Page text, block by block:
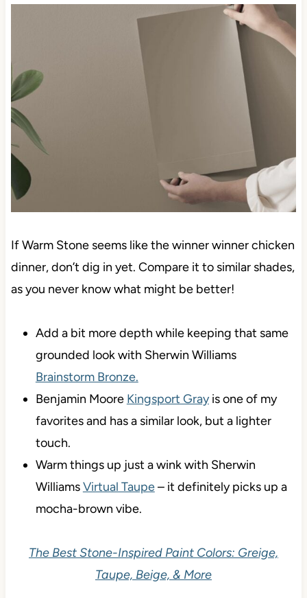
If Warm Stone seems like the winner winner chicken
dinner, don’t dig in yet. Compare it to similar shades,
as you never know what might be better!
Add a bit more depth while keeping that same
grounded look with Sherwin Williams
Brainstorm Bronze.
Benjamin Moore Kingsport Grayis one of my
favorites and has a similar look, but a lighter
touch.
Warm things up just a wink with Sherwin
WilliamsVirtual Taupe– it definitely picks up a
mocha-brown vibe.
The Best Stone-Inspired Paint Colors: Greige,
Taupe, Beige, & More